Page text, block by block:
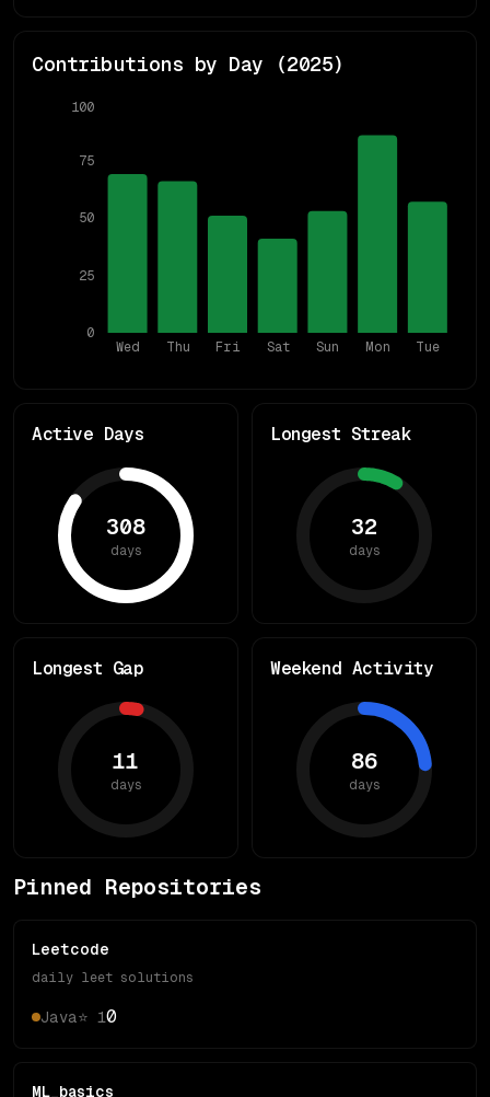
Contributions by Day (2025)
Wed Thu Fri Sat Sun Mon Tue
0
25
50
75
100
Active Days
308
days
Longest Streak
32
days
Longest Gap
11
days
Weekend Activity
86
days
Pinned Repositories
Leetcode
daily leet solutions
Java⭐ 10
ML_basics